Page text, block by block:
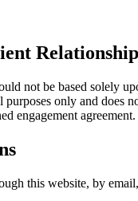
Relationship
not be based solely
only and does
engagement agreement.
this website, by